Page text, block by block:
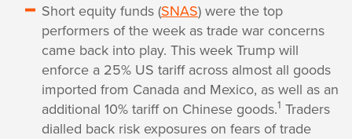
Short equity funds (SNAS) were the top
performers of the week as trade war concerns
came back into play. This week Trump will
enforce a 25% US tariff across almost all goods
imported from Canada and Mexico, as well as an
additional 10% tariff on Chinese goods.1 Traders
dialled back risk exposures on fears of trade